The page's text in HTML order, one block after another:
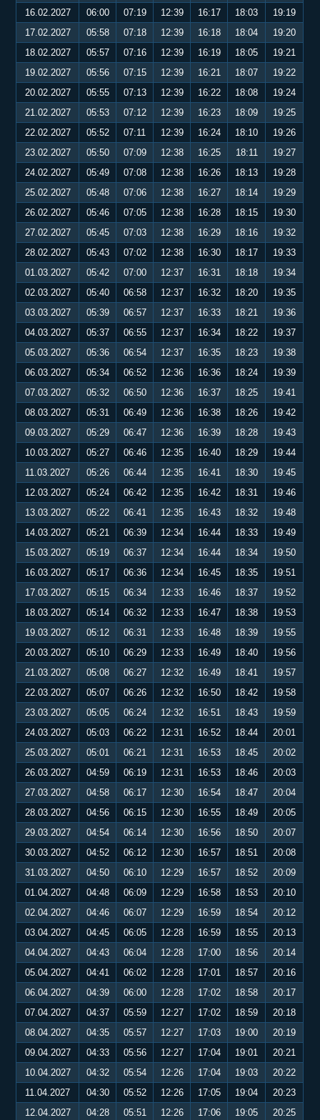
16.02.2027
06:00 07:19 12:39 16:17 18:03
19:19
17.02.2027
05:58 07:18 12:39 16:18 18:04
19:20
18.02.2027
05:57 07:16 12:39 16:19 18:05
19:21
19.02.2027
05:56 07:15 12:39 16:21 18:07
19:22
20.02.2027
05:55 07:13 12:39 16:22 18:08
19:24
21.02.2027
05:53 07:12 12:39 16:23 18:09
19:25
22.02.2027
05:52 07:11 12:39 16:24 18:10
19:26
23.02.2027
05:50 07:09 12:38 16:25 18:11
19:27
24.02.2027
05:49 07:08 12:38 16:26 18:13
19:28
25.02.2027
05:48 07:06 12:38 16:27 18:14
19:29
26.02.2027
05:46 07:05 12:38 16:28 18:15
19:30
27.02.2027
05:45 07:03 12:38 16:29 18:16
19:32
28.02.2027
05:43 07:02 12:38 16:30 18:17
19:33
01.03.2027
05:42 07:00 12:37 16:31 18:18
19:34
02.03.2027
05:40 06:58 12:37 16:32 18:20
19:35
03.03.2027
05:39 06:57 12:37 16:33 18:21
19:36
04.03.2027
05:37 06:55 12:37 16:34 18:22
19:37
05.03.2027
05:36 06:54 12:37 16:35 18:23
19:38
06.03.2027
05:34 06:52 12:36 16:36 18:24
19:39
07.03.2027
05:32 06:50 12:36 16:37 18:25
19:41
08.03.2027
05:31 06:49 12:36 16:38 18:26
19:42
09.03.2027
05:29 06:47 12:36 16:39 18:28
19:43
10.03.2027
05:27 06:46 12:35 16:40 18:29
19:44
11.03.2027
05:26 06:44 12:35 16:41 18:30
19:45
12.03.2027
05:24 06:42 12:35 16:42 18:31
19:46
13.03.2027
05:22 06:41 12:35 16:43 18:32
19:48
14.03.2027
05:21 06:39 12:34 16:44 18:33
19:49
15.03.2027
05:19 06:37 12:34 16:44 18:34
19:50
16.03.2027
05:17 06:36 12:34 16:45 18:35
19:51
17.03.2027
05:15 06:34 12:33 16:46 18:37
19:52
18.03.2027
05:14 06:32 12:33 16:47 18:38
19:53
19.03.2027
05:12 06:31 12:33 16:48 18:39
19:55
20.03.2027
05:10 06:29 12:33 16:49 18:40
19:56
21.03.2027
05:08 06:27 12:32 16:49 18:41
19:57
22.03.2027
05:07 06:26 12:32 16:50 18:42
19:58
23.03.2027
05:05 06:24 12:32 16:51 18:43
19:59
24.03.2027
05:03 06:22 12:31 16:52 18:44
20:01
25.03.2027
05:01 06:21 12:31 16:53 18:45
20:02
26.03.2027
04:59 06:19 12:31 16:53 18:46
20:03
27.03.2027
04:58 06:17 12:30 16:54 18:47
20:04
28.03.2027
04:56 06:15 12:30 16:55 18:49
20:05
29.03.2027
04:54 06:14 12:30 16:56 18:50
20:07
30.03.2027
04:52 06:12 12:30 16:57 18:51
20:08
31.03.2027
04:50 06:10 12:29 16:57 18:52
20:09
01.04.2027
04:48 06:09 12:29 16:58 18:53
20:10
02.04.2027
04:46 06:07 12:29 16:59 18:54
20:12
03.04.2027
04:45 06:05 12:28 16:59 18:55
20:13
04.04.2027
04:43 06:04 12:28 17:00 18:56
20:14
05.04.2027
04:41 06:02 12:28 17:01 18:57
20:16
06.04.2027
04:39 06:00 12:28 17:02 18:58
20:17
07.04.2027
04:37 05:59 12:27 17:02 18:59
20:18
08.04.2027
04:35 05:57 12:27 17:03 19:00
20:19
09.04.2027
04:33 05:56 12:27 17:04 19:01
20:21
10.04.2027
04:32 05:54 12:26 17:04 19:03
20:22
11.04.2027
04:30 05:52 12:26 17:05 19:04
20:23
12.04.2027
04:28 05:51 12:26 17:06 19:05 20:25